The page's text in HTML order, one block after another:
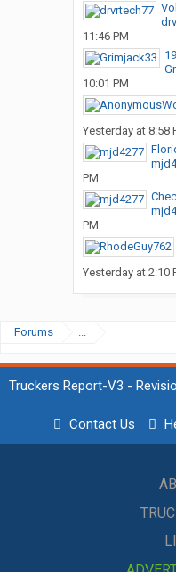
11:46 PM
10:01 PM
Yesterday at 8:58
PM
PM
Yesterday at 2:10
Forums ...
Truckers Report-V3 -
Contact Us